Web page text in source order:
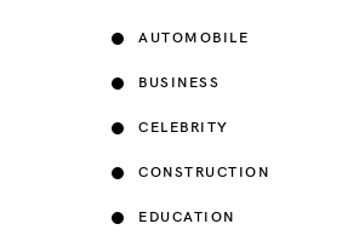
AUTOMOBILE
BUSINESS
CELEBRITY
CONSTRUCTION
EDUCATION